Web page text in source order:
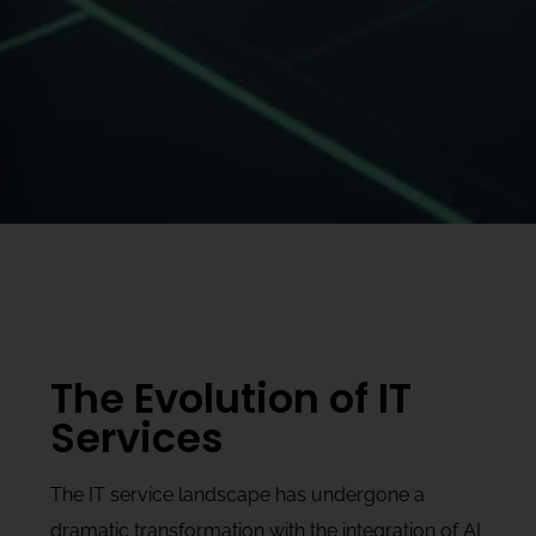
The Evolution of IT
Services
The IT service landscape has undergone a
dramatic transformation with the integration of AI